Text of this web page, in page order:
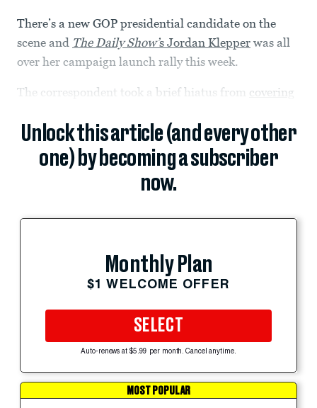
There’s a new GOP presidential candidate on the
scene and The Daily Show’s Jordan Klepper was all
over her campaign launch rally this week.
The correspondent took a brief hiatus from covering
Unlock this article (and every other
one) by becoming a subscriber
now.
Monthly Plan
$1 WELCOME OFFER
SELECT
Auto-renews at $5.99 per month. Cancel anytime.
MOST POPULAR